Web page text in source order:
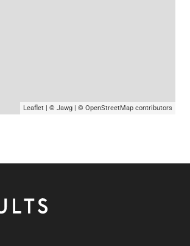
Leaflet | © Jawg | © OpenStreetMap contributors